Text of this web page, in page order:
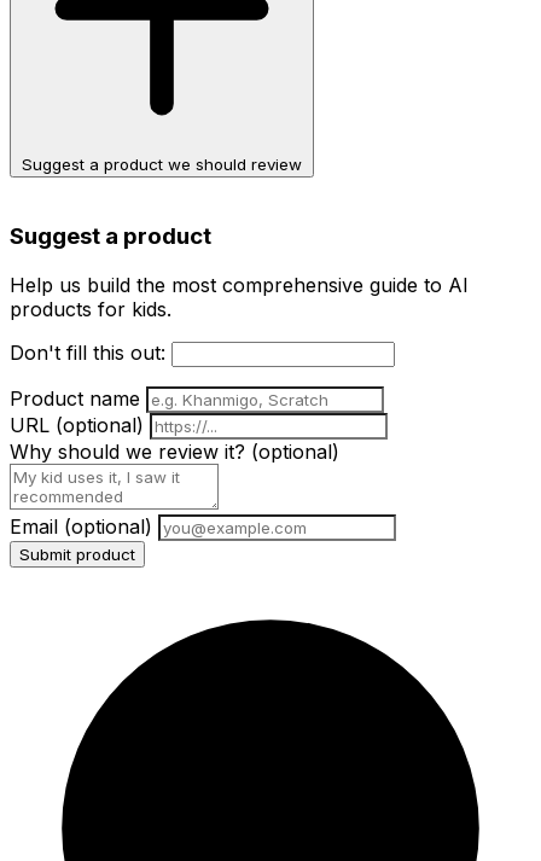
Suggest a product we should review
Suggest a product
Help us build the most comprehensive guide to AI
products for kids.
Don't fill this out:
Product name
URL (optional)
Why should we review it? (optional)
Email (optional)
Submit product